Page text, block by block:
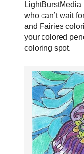
who can’t wait
and Fairies
your colored
coloring spot.